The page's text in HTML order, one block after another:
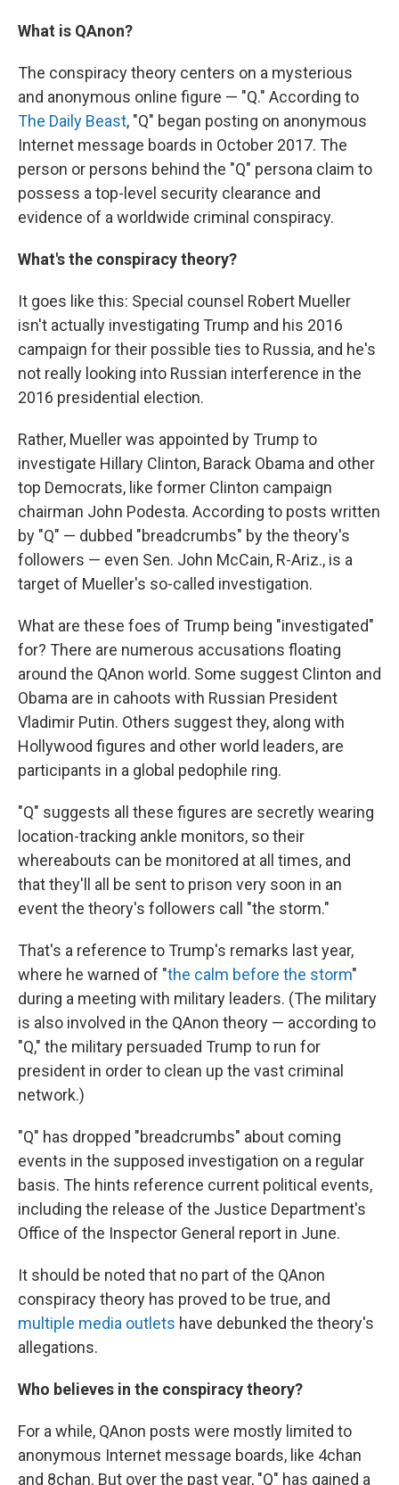
What is QAnon?
The conspiracy theory centers on a mysterious
and anonymous online figure — "Q." According to
The Daily Beast, "Q" began posting on anonymous
Internet message boards in October 2017. The
person or persons behind the "Q" persona claim to
possess a top-level security clearance and
evidence of a worldwide criminal conspiracy.
What's the conspiracy theory?
It goes like this: Special counsel Robert Mueller
isn't actually investigating Trump and his 2016
campaign for their possible ties to Russia, and he's
not really looking into Russian interference in the
2016 presidential election.
Rather, Mueller was appointed by Trump to
investigate Hillary Clinton, Barack Obama and other
top Democrats, like former Clinton campaign
chairman John Podesta. According to posts written
by "Q" — dubbed "breadcrumbs" by the theory's
followers — even Sen. John McCain, R-Ariz., is a
target of Mueller's so-called investigation.
What are these foes of Trump being "investigated"
for? There are numerous accusations floating
around the QAnon world. Some suggest Clinton and
Obama are in cahoots with Russian President
Vladimir Putin. Others suggest they, along with
Hollywood figures and other world leaders, are
participants in a global pedophile ring.
"Q" suggests all these figures are secretly wearing
location-tracking ankle monitors, so their
whereabouts can be monitored at all times, and
that they'll all be sent to prison very soon in an
event the theory's followers call "the storm."
That's a reference to Trump's remarks last year,
where he warned of "the calm before the storm"
during a meeting with military leaders. (The military
is also involved in the QAnon theory — according to
"Q," the military persuaded Trump to run for
president in order to clean up the vast criminal
network.)
"Q" has dropped "breadcrumbs" about coming
events in the supposed investigation on a regular
basis. The hints reference current political events,
including the release of the Justice Department's
Office of the Inspector General report in June.
It should be noted that no part of the QAnon
conspiracy theory has proved to be true, and
multiple media outlets have debunked the theory's
allegations.
Who believes in the conspiracy theory?
For a while, QAnon posts were mostly limited to
anonymous Internet message boards, like 4chan
and 8chan. But over the past year, "Q" has gained a